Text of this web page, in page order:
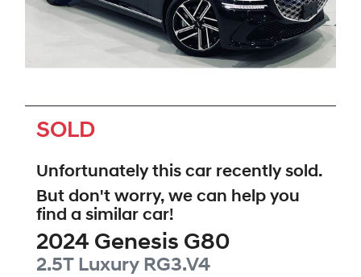
SOLD
Unfortunately this car recently sold.
But don't worry, we can help you
find a similar car!
2024 Genesis G80
2.5T Luxury RG3.V4